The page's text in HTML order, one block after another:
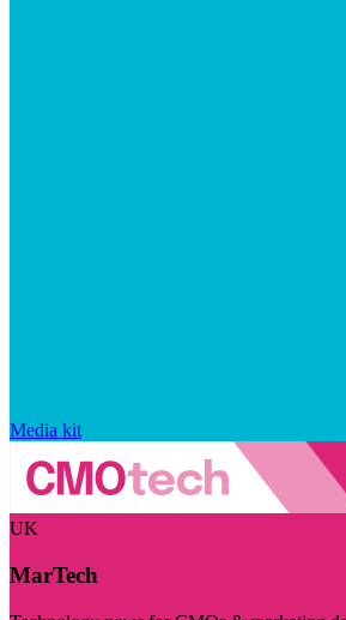
Media kit
UK
MarTech